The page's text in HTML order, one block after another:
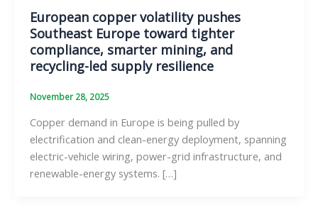
European copper volatility pushes
Southeast Europe toward tighter
compliance, smarter mining, and
recycling-led supply resilience
November 28, 2025
Copper demand in Europe is being pulled by
electrification and clean-energy deployment, spanning
electric-vehicle wiring, power-grid infrastructure, and
renewable-energy systems. […]